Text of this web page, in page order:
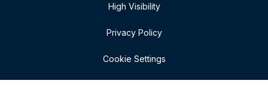
High Visibility
Privacy Policy
Cookie Settings